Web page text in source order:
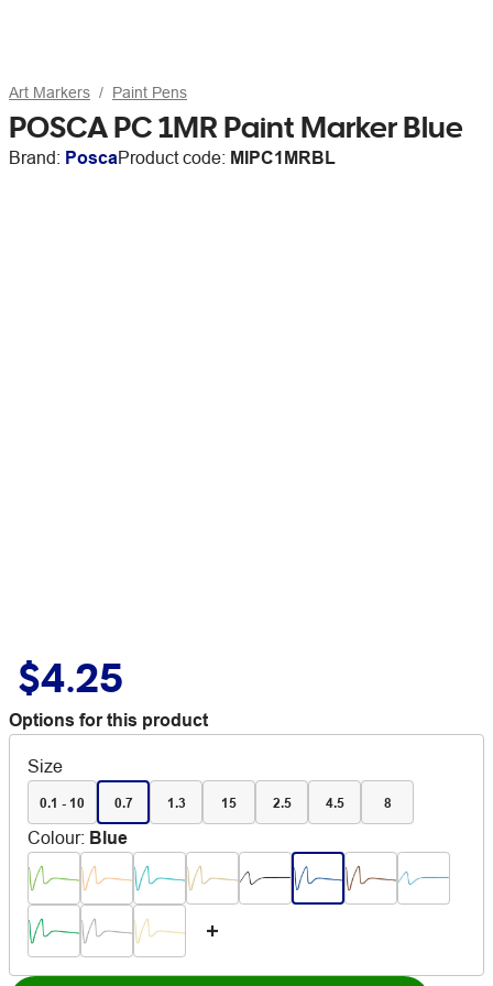
Art Markers Paint Pens
POSCA PC 1MR Paint Marker Blue
Brand: PoscaProduct code: MIPC1MRBL
$4.25
Options for this product
Size
0.1 - 10 0.7 1.3 15 2.5 4.5 8
Colour: Blue